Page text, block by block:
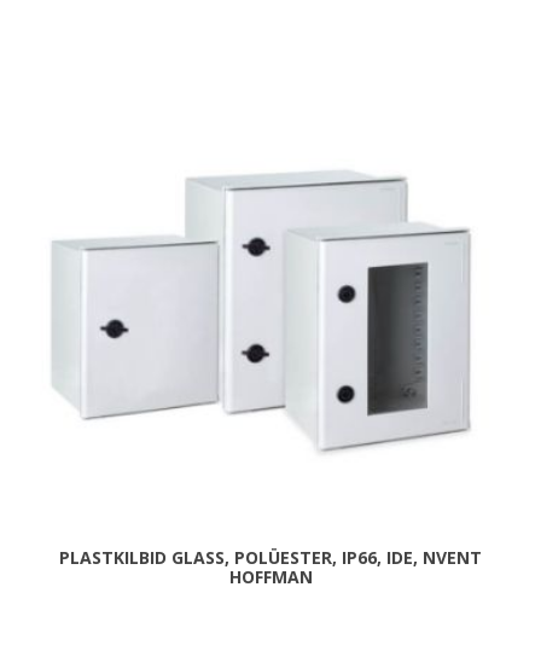
PLASTKILBID GLASS, POLÜESTER, IP66, IDE, NVENT
HOFFMAN